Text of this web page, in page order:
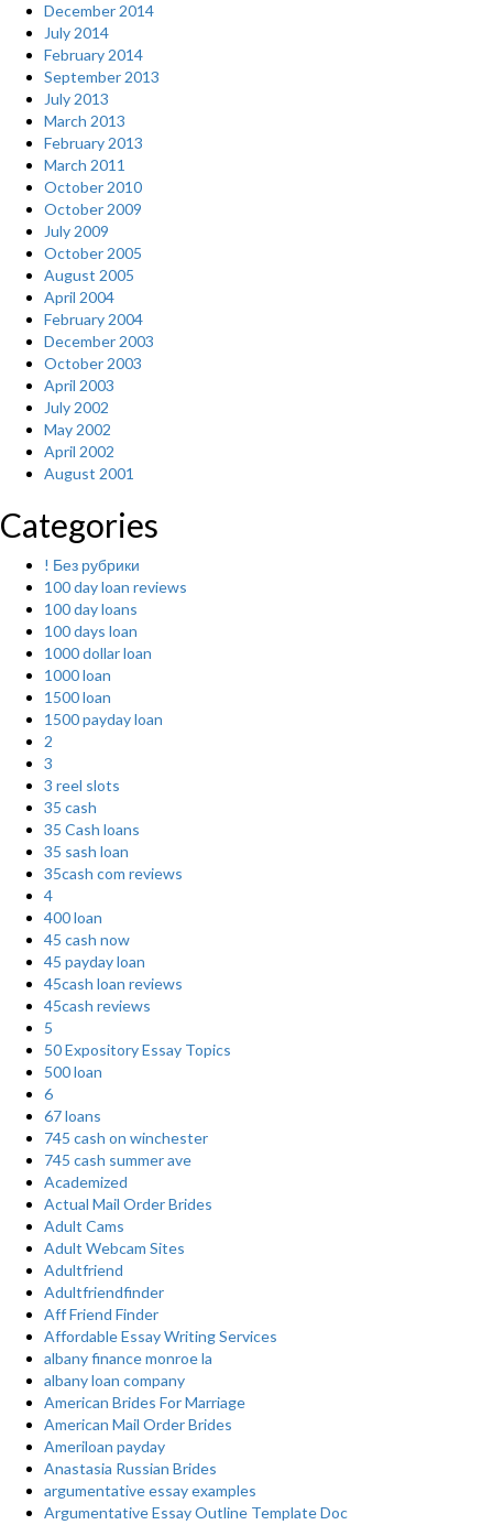
December 2014
July 2014
February 2014
September 2013
July 2013
March 2013
February 2013
March 2011
October 2010
October 2009
July 2009
October 2005
August 2005
April 2004
February 2004
December 2003
October 2003
April 2003
July 2002
May 2002
April 2002
August 2001
Categories
! Без рубрики
100 day loan reviews
100 day loans
100 days loan
1000 dollar loan
1000 loan
1500 loan
1500 payday loan
2
3
3 reel slots
35 cash
35 Cash loans
35 sash loan
35cash com reviews
4
400 loan
45 cash now
45 payday loan
45cash loan reviews
45cash reviews
5
50 Expository Essay Topics
500 loan
6
67 loans
745 cash on winchester
745 cash summer ave
Academized
Actual Mail Order Brides
Adult Cams
Adult Webcam Sites
Adultfriend
Adultfriendfinder
Aff Friend Finder
Affordable Essay Writing Services
albany finance monroe la
albany loan company
American Brides For Marriage
American Mail Order Brides
Ameriloan payday
Anastasia Russian Brides
argumentative essay examples
Argumentative Essay Outline Template Doc